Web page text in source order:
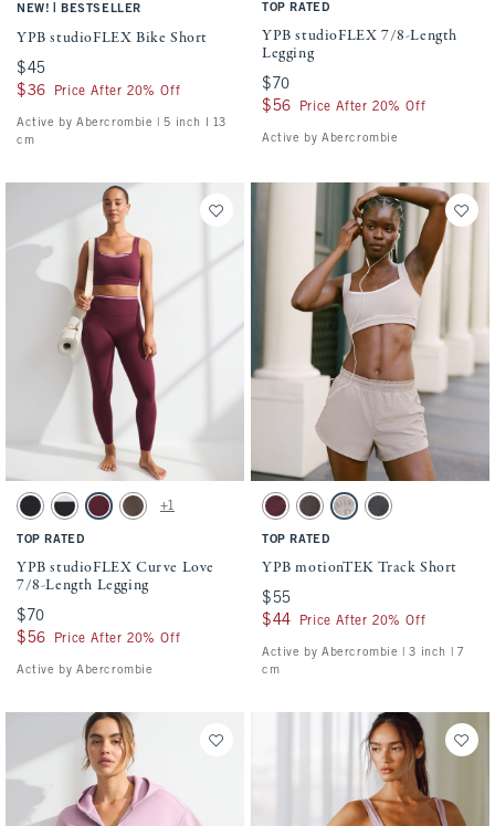
NEW! BESTSELLER
YPB studioFLEX Bike Short
$45
$45
$36
$36 Price After 20% Off
Active by Abercrombie | 5 inch l 13
cm
TOP RATED
YPB studioFLEX 7/8-Length
Legging
$70
$70
$56
$56 Price After 20% Off
Active by Abercrombie
Activating this element will cause content on the page to be updated.
YPB studioFLEX Curve Love 7/8-Length Legging swatches
Black swatchBlack & White swatch
Maroon Stripe swatch
Espresso Herringbone swatch
+1
TOP RATED
YPB studioFLEX Curve Love
7/8-Length Legging
$70
$70
$56
$56 Price After 20% Off
Active by Abercrombie
Activating this element will cause
YPB motionTEK Track Short swatches
Maroon Wash swatch
Espresso Wash swatch
Sand swatchBlack Wash swatch
TOP RATED
YPB motionTEK Track Short
$55
$55
$44
$44 Price After 20% Off
Active by Abercrombie | 3 inch | 7
cm